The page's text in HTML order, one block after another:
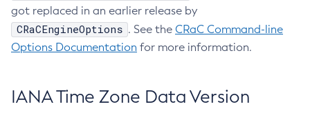
got replaced in an earlier release by
CRaCEngineOptions . See the CRaC Command-line
Options Documentation for more information.
IANA Time Zone Data Version